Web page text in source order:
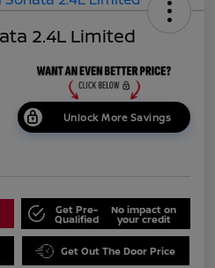
2.4L Limited
Unlock More Savings
Get Pre-
Qualified
No impact on
your credit
Get Out The Door Price